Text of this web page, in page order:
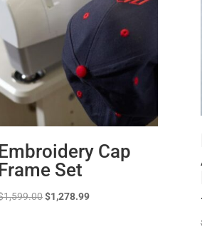
Cap
Set
1,599.00Original
$1,278.99Current